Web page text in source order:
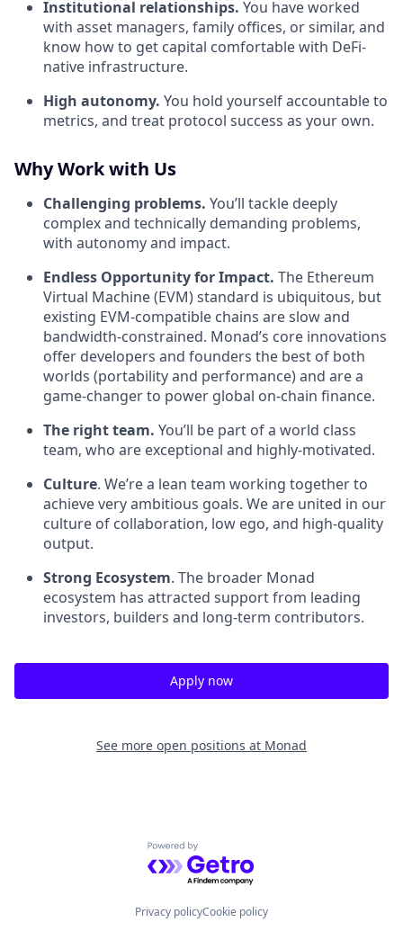
Institutional relationships. You have worked
with asset managers, family offices, or similar, and
know how to get capital comfortable with DeFi-
native infrastructure.
High autonomy. You hold yourself accountable to
metrics, and treat protocol success as your own.
Why Work with Us
Challenging problems. You’ll tackle deeply
complex and technically demanding problems,
with autonomy and impact.
Endless Opportunity for Impact. The Ethereum
Virtual Machine (EVM) standard is ubiquitous, but
existing EVM-compatible chains are slow and
bandwidth-constrained. Monad’s core innovations
offer developers and founders the best of both
worlds (portability and performance) and are a
game-changer to power global on-chain finance.
The right team. You’ll be part of a world class
team, who are exceptional and highly-motivated.
Culture. We’re a lean team working together to
achieve very ambitious goals. We are united in our
culture of collaboration, low ego, and high-quality
output.
Strong Ecosystem. The broader Monad
ecosystem has attracted support from leading
investors, builders and long-term contributors.
Apply now
See more open positions at Monad
Powered by Getro.com
Privacy policyCookie policy